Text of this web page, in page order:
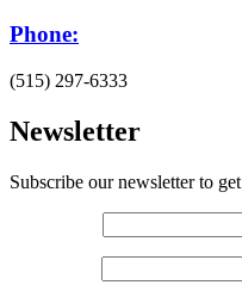
Phone:
(515) 297-6333
Newsletter
Subscribe our newsletter to